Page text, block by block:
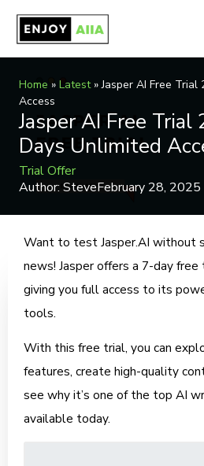
content
Home » Latest»Jasper AI Free
Access
Jasper AI Free
Days Unlimited
Trial Offer
Author: SteveFebruary 28, 2025
Want to test Jasper.AI without
news! Jasper offers a 7-day
giving you full access to its
tools.
With this free trial, you can
features, create high-quality
see why it’s one of the top AI
available today.